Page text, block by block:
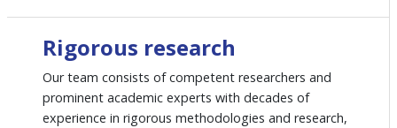
Rigorous research
Our team consists of competent researchers and
prominent academic experts with decades of
experience in rigorous methodologies and research,